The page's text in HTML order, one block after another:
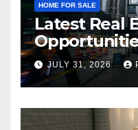
HOME FOR SALE
Latest Real
JULY 31, 2026